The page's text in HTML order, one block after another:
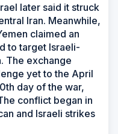
later said it struck
Iran. Meanwhile,
claimed an
to target Israeli-
The exchange
yet to the April
day of the war,
conflict began in
and Israeli strikes